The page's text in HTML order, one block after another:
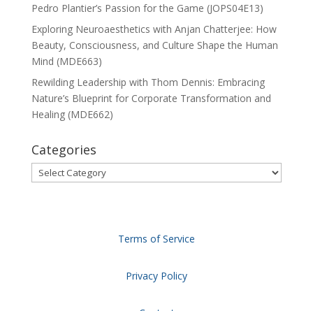
Pedro Plantier’s Passion for the Game (JOPS04E13)
Exploring Neuroaesthetics with Anjan Chatterjee: How
Beauty, Consciousness, and Culture Shape the Human
Mind (MDE663)
Rewilding Leadership with Thom Dennis: Embracing
Nature’s Blueprint for Corporate Transformation and
Healing (MDE662)
Categories
Categories
Terms of Service
Privacy Policy